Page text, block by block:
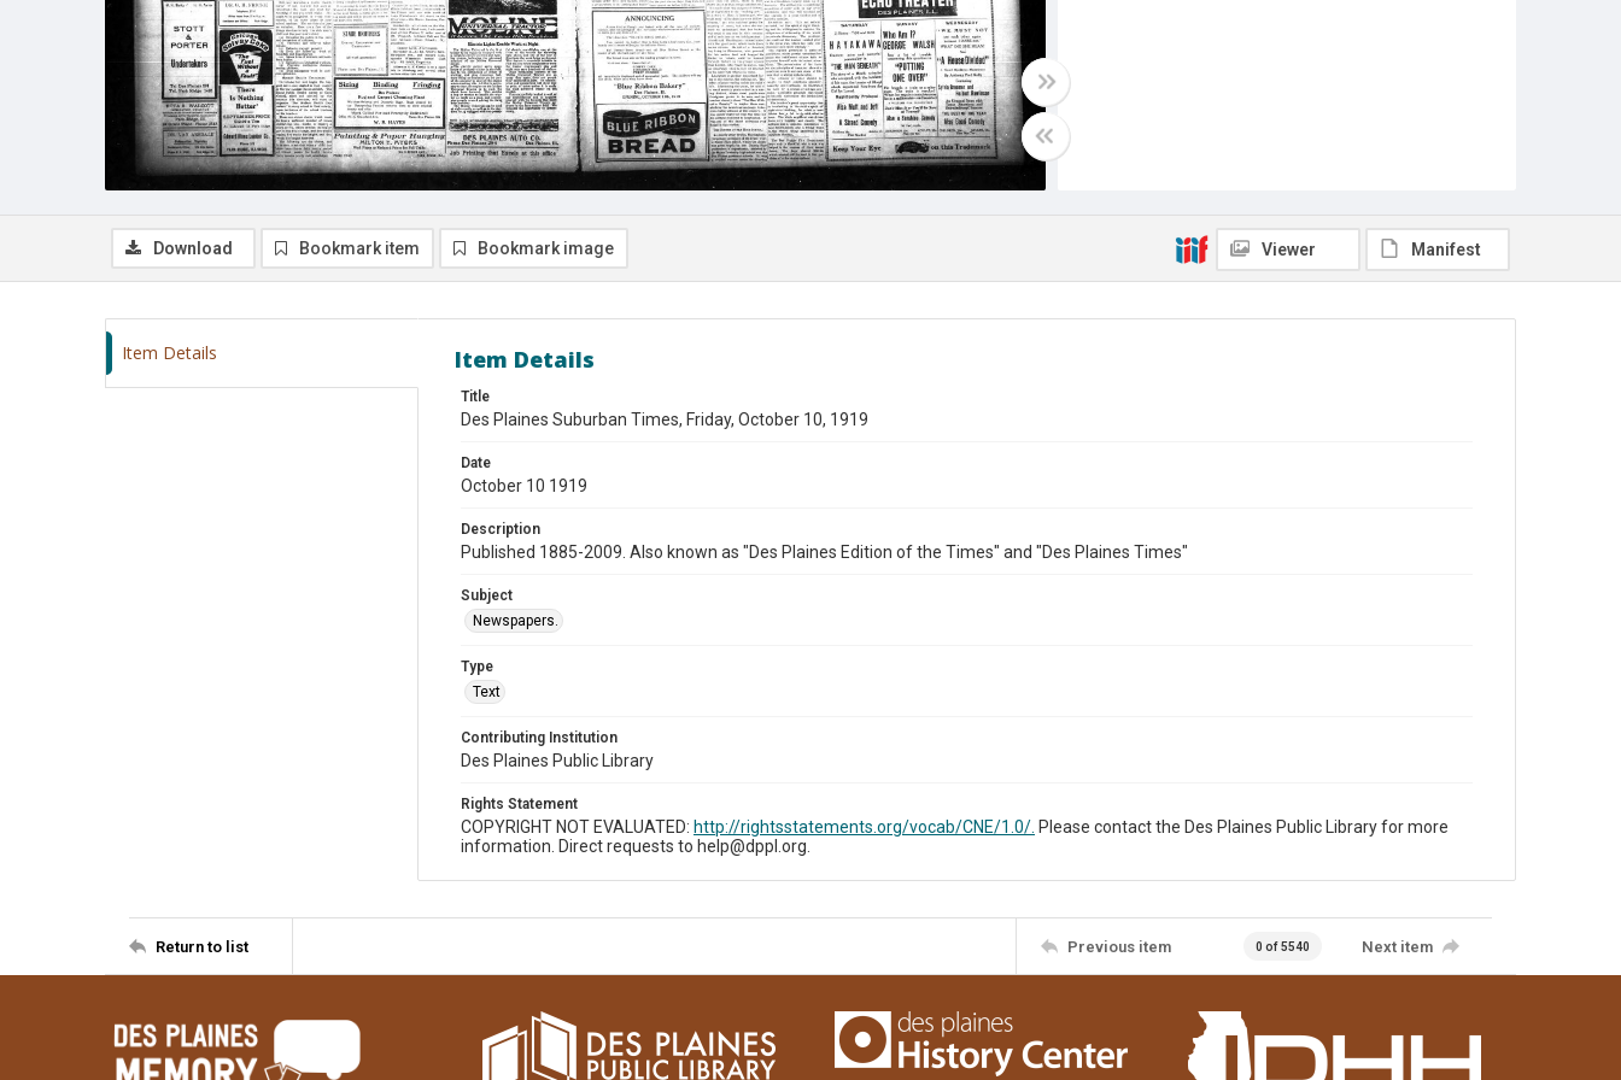
Download Bookmark item Bookmark image Viewer Manifest
Item Details Item Details
Title
Des Plaines Suburban Times, Friday, October 10, 1919
Date
October 10 1919
Description
Published 1885-2009. Also known as "Des Plaines Edition of the Times" and "Des Plaines Times"
Subject
Newspapers.
Type
Text
Contributing Institution
Des Plaines Public Library
Rights Statement
COPYRIGHT NOT EVALUATED: http://rightsstatements.org/vocab/CNE/1.0/. Please contact the Des Plaines Public Library for more
information. Direct requests to help@dppl.org.
Return to list Previous item 0 of 5540 Next item